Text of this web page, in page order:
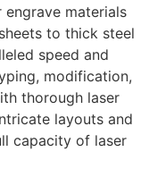
materials
to thick steel
speed and
modification,
thorough laser
layouts and
capacity of laser